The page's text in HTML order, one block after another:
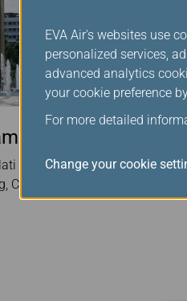
Datang
1No.5, RT.1/RW.5,
Central Jakarta 10310
EVA Air's websites use
personalized services,
advanced analytics
your cookie preference
For more detailed
Change your cookie